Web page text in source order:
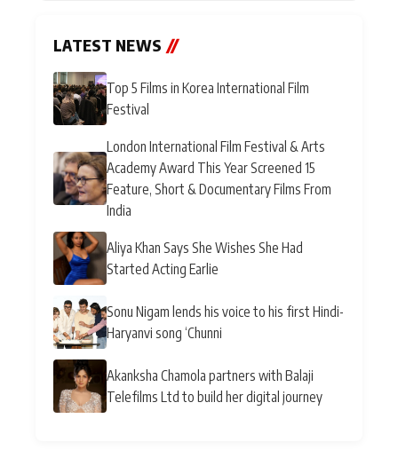
LATEST NEWS //
Top 5 Films in Korea International Film
Festival
London International Film Festival & Arts
Academy Award This Year Screened 15
Feature, Short & Documentary Films From
India
Aliya Khan Says She Wishes She Had
Started Acting Earlie
Sonu Nigam lends his voice to his first Hindi-
Haryanvi song ‘Chunni
Akanksha Chamola partners with Balaji
Telefilms Ltd to build her digital journey